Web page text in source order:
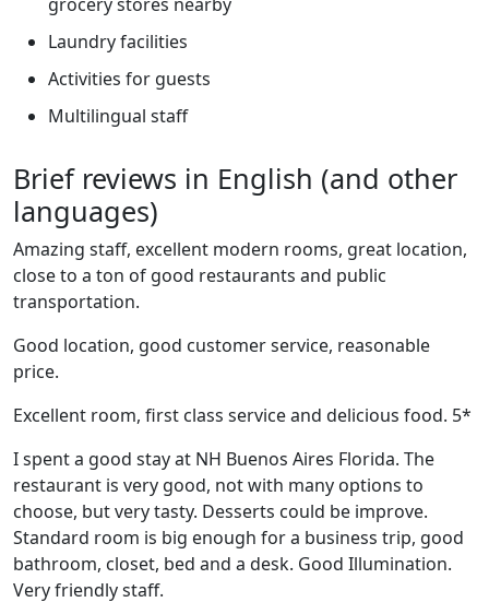
Laundry facilities
Activities for guests
Multilingual staff
Brief reviews in English (and other
languages)
Amazing staff, excellent modern rooms, great location,
close to a ton of good restaurants and public
transportation.
Good location, good customer service, reasonable
price.
Excellent room, first class service and delicious food. 5*
I spent a good stay at NH Buenos Aires Florida. The
restaurant is very good, not with many options to
choose, but very tasty. Desserts could be improve.
Standard room is big enough for a business trip, good
bathroom, closet, bed and a desk. Good Illumination.
Very friendly staff.